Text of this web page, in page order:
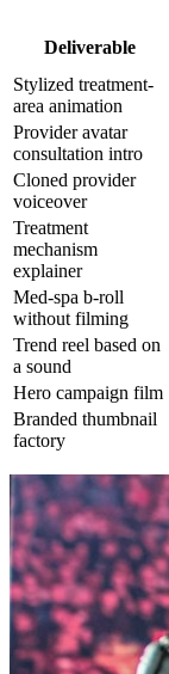
Deliverable
Stylized treatment-
area animation
Provider avatar
consultation intro
Cloned provider
voiceover
Treatment
mechanism
explainer
Med-spa b-roll
without filming
Trend reel based on
a sound
Hero campaign film
Branded thumbnail
factory